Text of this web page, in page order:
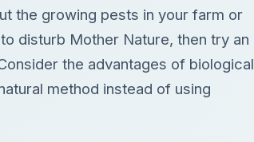
the growing pests in your farm or
disturb Mother Nature, then try an
the advantages of biological
method instead of using